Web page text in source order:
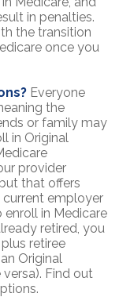
in penalties.
the transition
once you
Everyone
the
or family may
in Original
provider
that offers
employer
in Medicare
retired, you
retiree
Original
Find out